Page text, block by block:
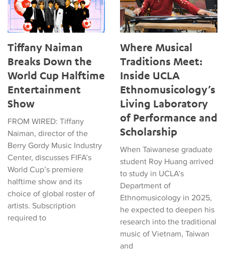
Tiffany Naiman
Breaks Down the
World Cup Halftime
Entertainment
Show
FROM WIRED: Tiffany
Naiman, director of the
Berry Gordy Music Industry
Center, discusses FIFA’s
World Cup’s premiere
halftime show and its
choice of global roster of
artists. Subscription
required to
Where Musical
Traditions Meet:
Inside UCLA
Ethnomusicology’s
Living Laboratory
of Performance and
Scholarship
When Taiwanese graduate
student Roy Huang arrived
to study in UCLA’s
Department of
Ethnomusicology in 2025,
he expected to deepen his
research into the traditional
music of Vietnam, Taiwan
and